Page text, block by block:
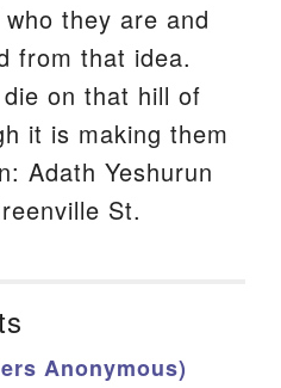
they are and
from that idea.
on that hill of
it is making them
Adath Yeshurun
St.
Anonymous)